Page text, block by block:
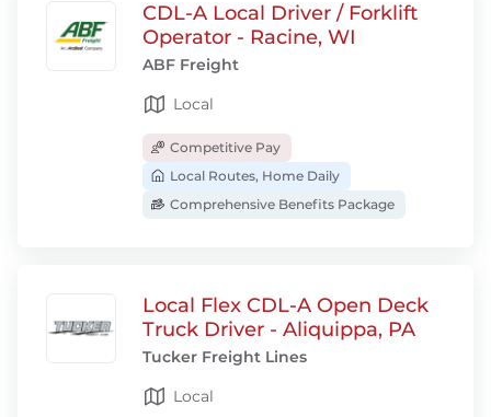
CDL-A Local Driver / Forklift
Operator - Racine, WI
ABF Freight
Local
Competitive Pay
Local Routes, Home Daily
Comprehensive Benefits Package
Local Flex CDL-A Open Deck
Truck Driver - Aliquippa, PA
Tucker Freight Lines
Local